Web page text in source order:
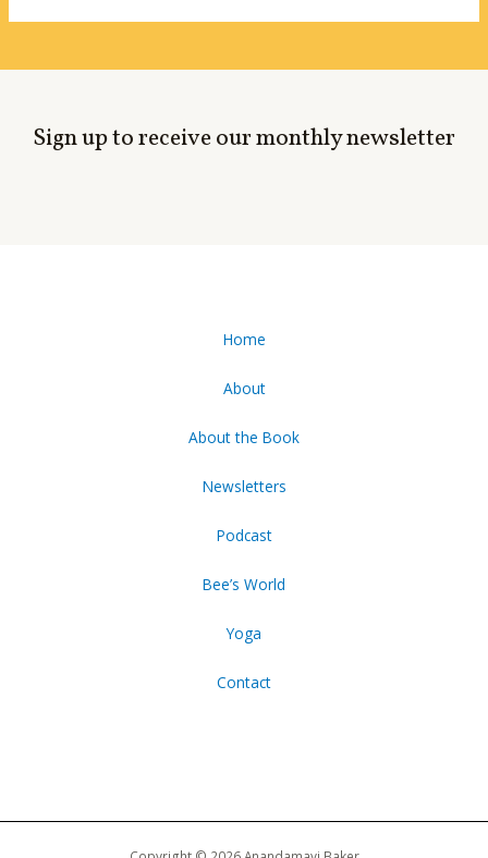
Sign up to receive our monthly newsletter
Home
About
About the Book
Newsletters
Podcast
Bee’s World
Yoga
Contact